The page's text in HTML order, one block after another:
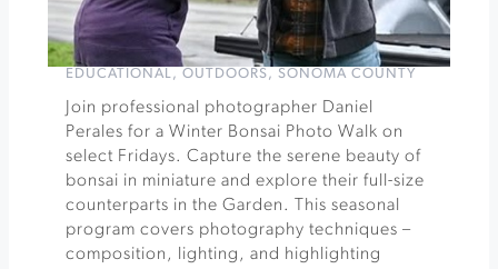
EDUCATIONAL, OUTDOORS, SONOMA COUNTY
Join professional photographer Daniel
Perales for a Winter Bonsai Photo Walk on
select Fridays. Capture the serene beauty of
bonsai in miniature and explore their full-size
counterparts in the Garden. This seasonal
program covers photography techniques –
composition, lighting, and highlighting